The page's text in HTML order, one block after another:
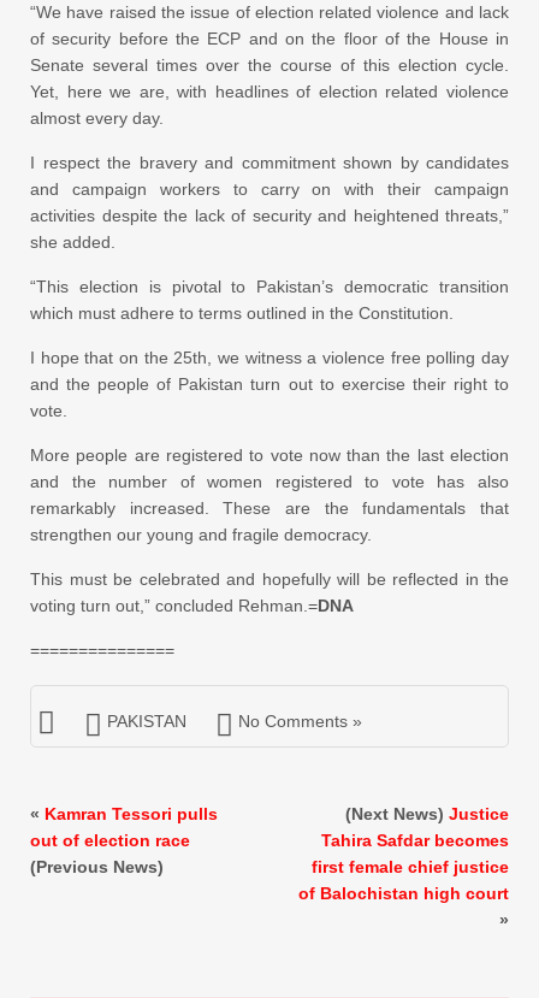
“We have raised the issue of election related violence and lack
of security before the ECP and on the floor of the House in
Senate several times over the course of this election cycle.
Yet, here we are, with headlines of election related violence
almost every day.
I respect the bravery and commitment shown by candidates
and campaign workers to carry on with their campaign
activities despite the lack of security and heightened threats,”
she added.
“This election is pivotal to Pakistan’s democratic transition
which must adhere to terms outlined in the Constitution.
I hope that on the 25th, we witness a violence free polling day
and the people of Pakistan turn out to exercise their right to
vote.
More people are registered to vote now than the last election
and the number of women registered to vote has also
remarkably increased. These are the fundamentals that
strengthen our young and fragile democracy.
This must be celebrated and hopefully will be reflected in the
voting turn out,” concluded Rehman.=DNA
===============
PAKISTAN No Comments »
« Kamran Tessori pulls
out of election race
(Previous News)
(Next News) Justice
Tahira Safdar becomes
first female chief justice
of Balochistan high court
»